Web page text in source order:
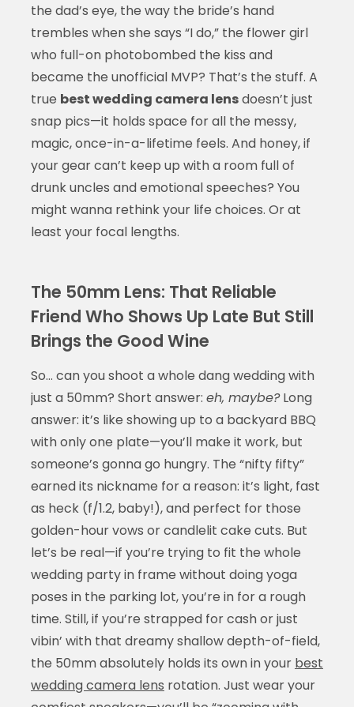
the dad’s eye, the way the bride’s hand
trembles when she says “I do,” the flower girl
who full-on photobombed the kiss and
became the unofficial MVP? That’s the stuff. A
true best wedding camera lensdoesn’t just
snap pics—it holds space for all the messy,
magic, once-in-a-lifetime feels. And honey, if
your gear can’t keep up with a room full of
drunk uncles and emotional speeches? You
might wanna rethink your life choices. Or at
least your focal lengths.
The 50mm Lens: That Reliable
Friend Who Shows Up Late But Still
Brings the Good Wine
So… can you shoot a whole dang wedding with
just a 50mm? Short answer: eh, maybe?Long
answer: it’s like showing up to a backyard BBQ
with only one plate—you’ll make it work, but
someone’s gonna go hungry. The “nifty fifty”
earned its nickname for a reason: it’s light, fast
as heck (f/1.2, baby!), and perfect for those
golden-hour vows or candlelit cake cuts. But
let’s be real—if you’re trying to fit the whole
wedding party in frame without doing yoga
poses in the parking lot, you’re in for a rough
time. Still, if you’re strapped for cash or just
vibin’ with that dreamy shallow depth-of-field,
the 50mm absolutely holds its own in your best
wedding camera lens rotation. Just wear your